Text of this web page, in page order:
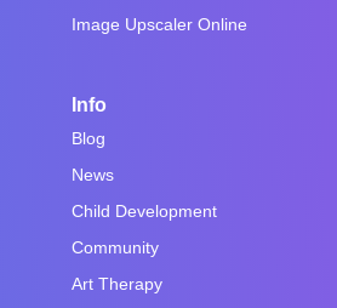
Image Upscaler Online
Info
Blog
News
Child Development
Community
Art Therapy